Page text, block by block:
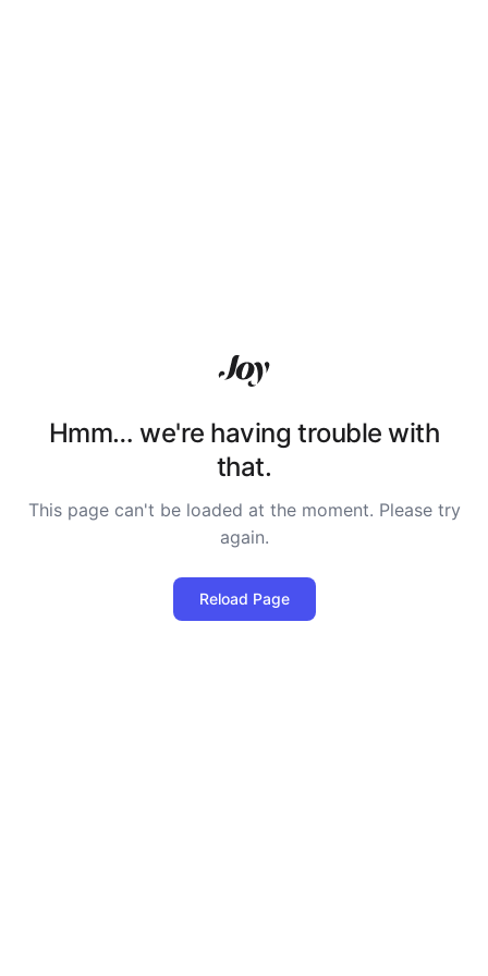
Hmm… we're having trouble with
that.
This page can't be loaded at the moment. Please try
again.
Reload Page